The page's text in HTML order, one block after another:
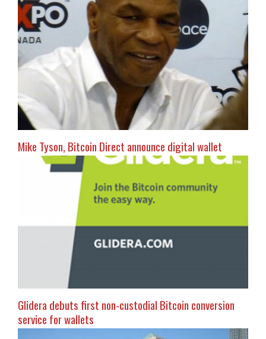
Mike Tyson, Bitcoin Direct announce digital wallet
Glidera debuts first non-custodial Bitcoin conversion
service for wallets